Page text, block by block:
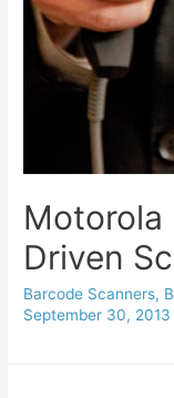
Driven
Barcode Scanners,
September 30, 2013